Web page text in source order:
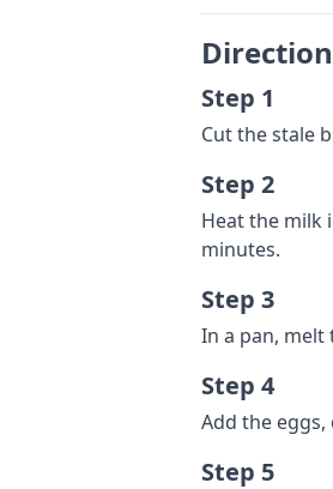
Step 1
Cut the stale
Step 2
Heat the milk
minutes.
Step 3
In a pan,
Step 4
Add the
Step 5